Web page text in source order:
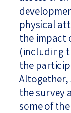
physical
the impact
(including
the
Altogether,
the survey
some of